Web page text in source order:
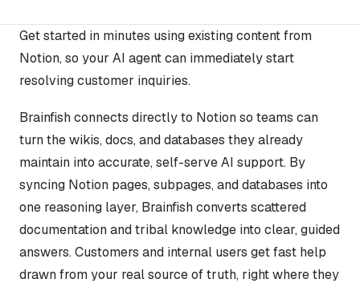
Get started in minutes using existing content from
Notion, so your AI agent can immediately start
resolving customer inquiries.
Brainfish connects directly to Notion so teams can
turn the wikis, docs, and databases they already
maintain into accurate, self-serve AI support. By
syncing Notion pages, subpages, and databases into
one reasoning layer, Brainfish converts scattered
documentation and tribal knowledge into clear, guided
answers. Customers and internal users get fast help
drawn from your real source of truth, right where they